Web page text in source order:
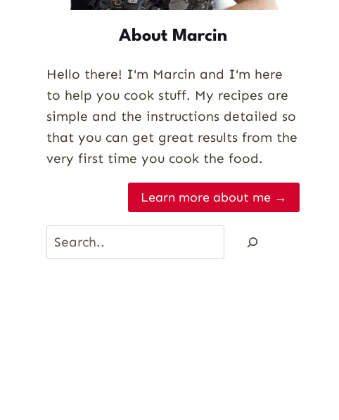
About Marcin
Hello there! I'm Marcin and I'm here
to help you cook stuff. My recipes are
simple and the instructions detailed so
that you can get great results from the
very first time you cook the food.
Learn more about me →
Search